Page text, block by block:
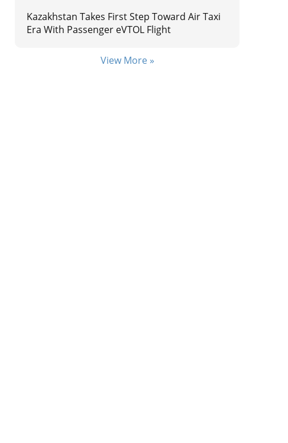
Kazakhstan Takes First Step Toward Air Taxi
Era With Passenger eVTOL Flight
View More »